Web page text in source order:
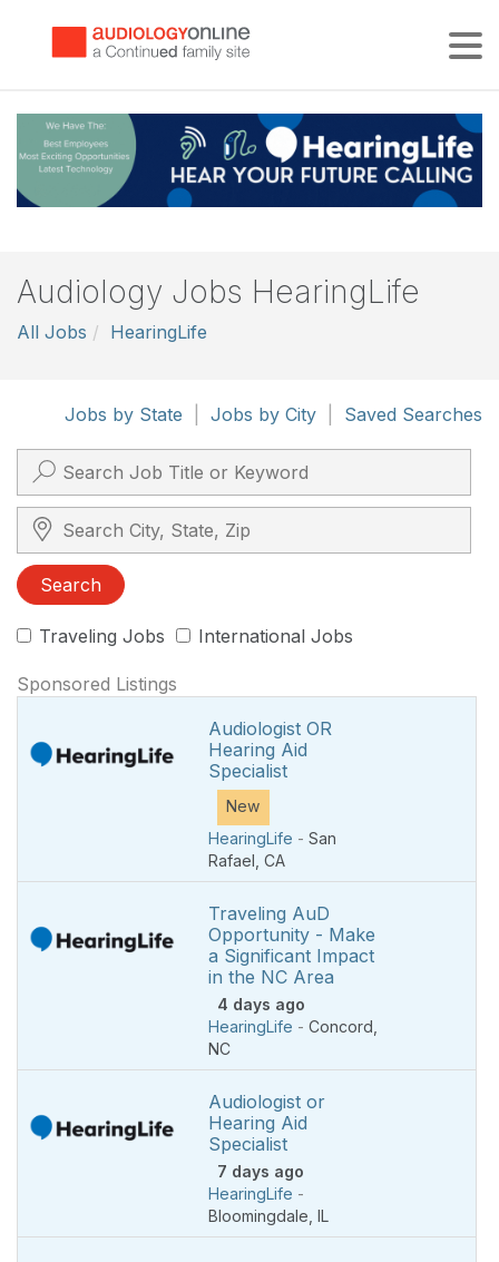
Audiology Jobs HearingLife
All Jobs HearingLife
Jobs by State Jobs by City Saved Searches
Search City, State, Zip
Search
Traveling Jobs International Jobs
Sponsored Listings
Audiologist OR
Hearing Aid
Specialist
New
HearingLife - San
Rafael CA
Traveling AuD
Opportunity - Make
a Significant Impact
in the NC Area
4 days ago
HearingLife - Concord
NC
Audiologist or
Hearing Aid
Specialist
7 days ago
HearingLife -
Bloomingdale IL